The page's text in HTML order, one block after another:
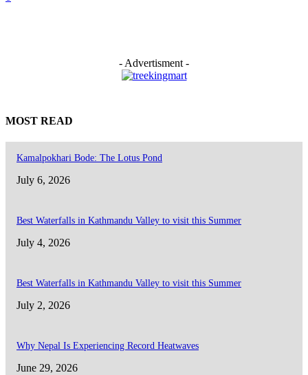
- Advertisment -
MOST READ
Kamalpokhari Bode: The Lotus Pond
July 6, 2026
Best Waterfalls in Kathmandu Valley to visit this Summer
July 4, 2026
Best Waterfalls in Kathmandu Valley to visit this Summer
July 2, 2026
Why Nepal Is Experiencing Record Heatwaves
June 29, 2026